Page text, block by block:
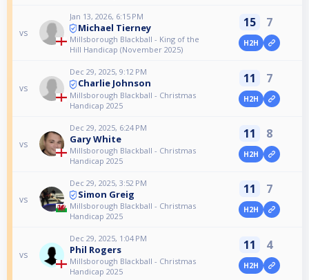
vs
Jan 13, 2026, 6:15 PM
Michael Tierney
Millsborough Blackball - King of the
Hill Handicap (November 2025)
15 7
H2H
vs
Dec 29, 2025, 9:12 PM
Charlie Johnson
Millsborough Blackball - Christmas
Handicap 2025
11 7
H2H
vs
Dec 29, 2025, 6:24 PM
Gary White
Millsborough Blackball - Christmas
Handicap 2025
11 8
H2H
vs
Dec 29, 2025, 3:52 PM
Simon Greig
Millsborough Blackball - Christmas
Handicap 2025
11 7
H2H
vs
Dec 29, 2025, 1:04 PM
Phil Rogers
Millsborough Blackball - Christmas
Handicap 2025
11 4
H2H